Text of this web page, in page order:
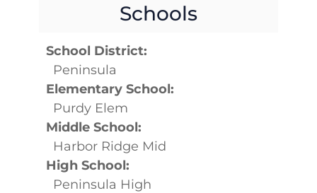
Schools
School District:
Peninsula
Elementary School:
Purdy Elem
Middle School:
Harbor Ridge Mid
High School:
Peninsula High